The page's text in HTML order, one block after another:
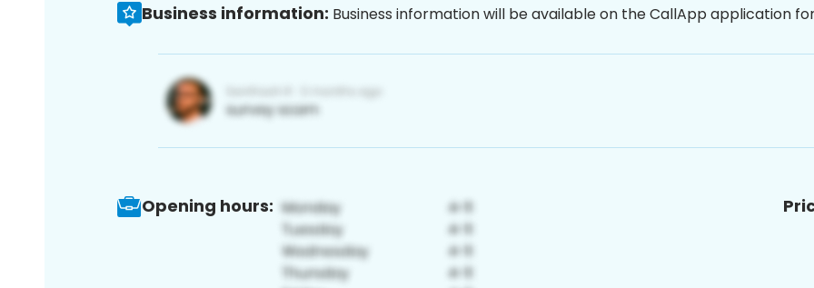
Business information: Business information will be available on the CallApp application
Opening hours: